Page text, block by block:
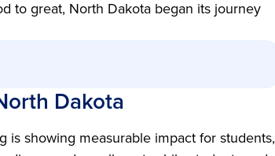
to great, North Dakota began its journey
Dakota
is showing measurable impact for students,